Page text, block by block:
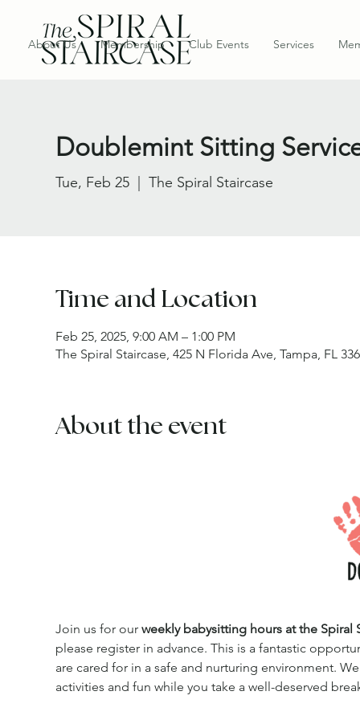
About Us Membership Club Events Services
Doublemint Sitting
Tue, Feb 25
  |
The Spiral Staircase
Time and Location
Feb 25, 2025, 9:00 AM – 1:00 PM
The Spiral Staircase, 425 N Florida Ave, Tampa, FL
About the event
Join us for our weekly babysitting hours at the Spiral
please register in advance. This is a fantastic
are cared for in a safe and nurturing environment.
activities and fun while you take a well-deserved